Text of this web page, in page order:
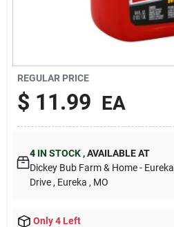
Cart
REGULAR PRICE
$ 11.99 EA
4 IN STOCK ,AVAILABLE AT
Dickey Bub Farm & Home - Eureka
Drive , Eureka , MO
Only 4 Left